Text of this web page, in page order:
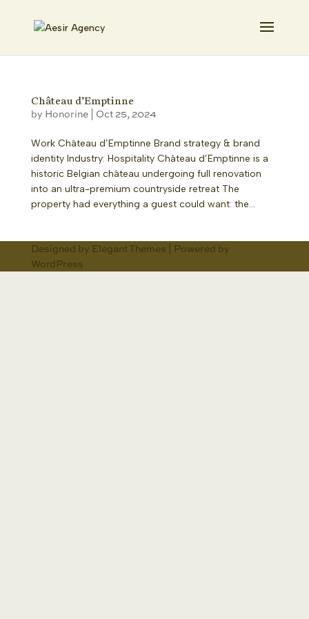
Château d’Emptinne
by Honorine| Oct 25, 2024
Work Château d’Emptinne Brand strategy & brand
identity Industry: Hospitality Château d’Emptinne is a
historic Belgian château undergoing full renovation
into an ultra-premium countryside retreat The
property had everything a guest could want: the...
Designed by Elegant Themes | Powered by
WordPress